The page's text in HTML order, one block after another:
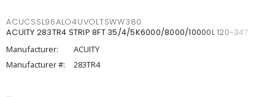
ACUCSSL96ALO4UVOLTSWW380
ACUITY 283TR4 STRIP 8FT 35/4/5K6000/8000/10000L 120-347
Manufacturer:
ACUITY
Manufacturer #:
283TR4